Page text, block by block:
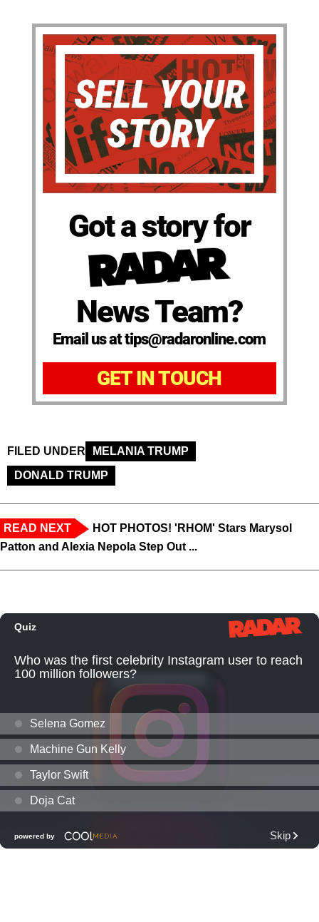
Got a story for
News Team?
Email us at tips@radaronline.com
GET IN TOUCH
FILED UNDER
MELANIA TRUMP
DONALD TRUMP
READ NEXT
HOT PHOTOS! 'RHOM' Stars Marysol
Patton and Alexia Nepola Step Out ...